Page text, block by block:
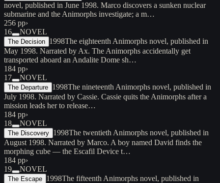
novel, published in June 1998. Marco discovers a sunken nuclear
submarine and the Animorphs investigate; a m…
256 pp›
16
NOVEL
The Decision 1998The eighteenth Animorphs novel, published in
May 1998. Narrated by Ax. The Animorphs accidentally get
transported aboard an Andalite Dome sh…
184 pp›
17
NOVEL
The Departure 1998The nineteenth Animorphs novel, published in
July 1998. Narrated by Cassie. Cassie quits the Animorphs after a
mission leads her to release…
184 pp›
18
NOVEL
The Discovery 1998The twentieth Animorphs novel, published in
August 1998. Narrated by Marco. A boy named David finds the
morphing cube — the Escafil Device t…
184 pp›
19
NOVEL
The Escape 1998The fifteenth Animorphs novel, published in